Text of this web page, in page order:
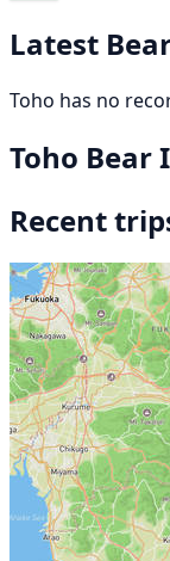
Latest
Toho has no
Toho Bear
Recent